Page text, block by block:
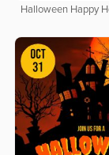
Halloween Happy